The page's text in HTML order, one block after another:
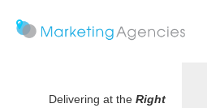
Delivering at the Right